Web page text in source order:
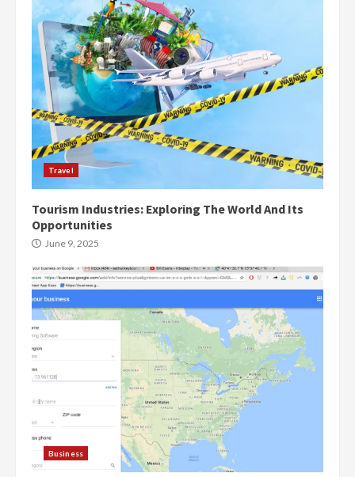
Travel
Tourism Industries: Exploring The World And Its
Opportunities
June 9, 2025
Business